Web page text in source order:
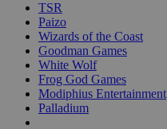
TSR
Paizo
Wizards of the Coast
Goodman Games
White Wolf
Frog God Games
Modiphius Entertainment
Palladium